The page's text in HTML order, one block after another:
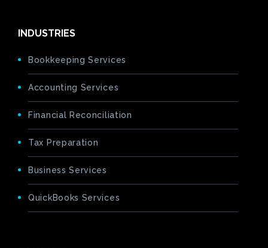
INDUSTRIES
Bookkeeping Services
Accounting Services
Financial Reconciliation
Tax Preparation
Business Services
QuickBooks Services